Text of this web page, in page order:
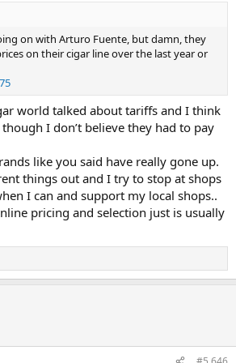
on with Arturo Fuente, but damn, they
on their cigar line over the last year or
world talked about tariffs and I think
I don’t believe they had to pay
like you said have really gone up.
things out and I try to stop at shops
I can and support my local shops..
pricing and selection just is usually